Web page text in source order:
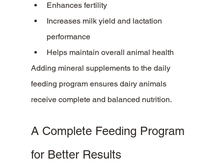
Enhances fertility
Increases milk yield and lactation
performance
Helps maintain overall animal health
Adding mineral supplements to the daily
feeding program ensures dairy animals
receive complete and balanced nutrition.
A Complete Feeding Program
for Better Results